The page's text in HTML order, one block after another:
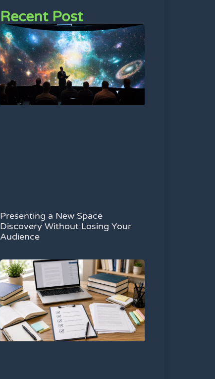
Recent Post
Presenting a New Space
Discovery Without Losing Your
Audience